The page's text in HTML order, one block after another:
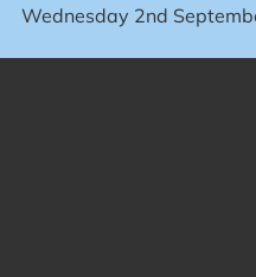
Wednesday 2nd